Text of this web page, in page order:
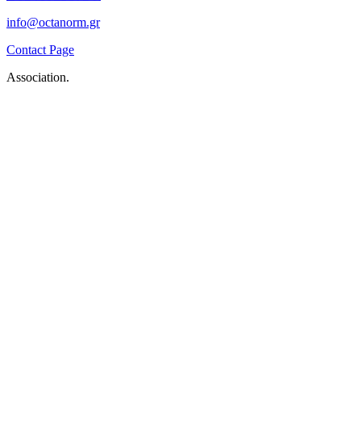
info@octanorm.gr
Contact Page
Association.